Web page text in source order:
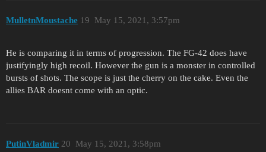
MulletnMoustache May 15, 2021, 3:57pm
19
He is comparing it in terms of progression. The FG-42 does have
justifyingly high recoil. However the gun is a monster in controlled
bursts of shots. The scope is just the cherry on the cake. Even the
allies BAR doesnt come with an optic.
PutinVladmir May 15, 2021, 3:58pm
20